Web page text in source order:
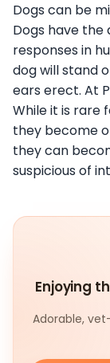
Dogs can be
Dogs have
responses in
dog will stand
ears erect. At
While it is rare
they become
they can
suspicious of
Enjoying
Adorable,